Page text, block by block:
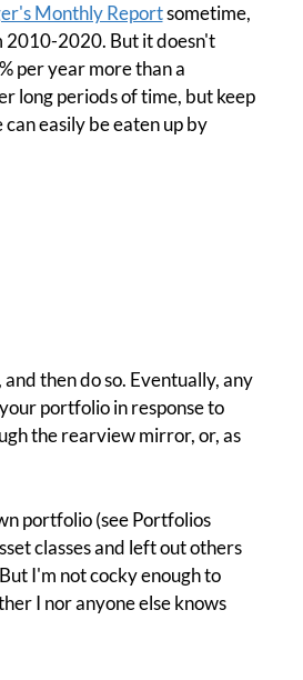
Monthly Reportsometime,
2010-2020. But it doesn't
per year more than a
long periods of time, but keep
easily be eaten up by
then do so. Eventually, any
portfolio in response to
the rearview mirror, or, as
portfolio (see Portfolios
classes and left out others
I'm not cocky enough to
I nor anyone else knows